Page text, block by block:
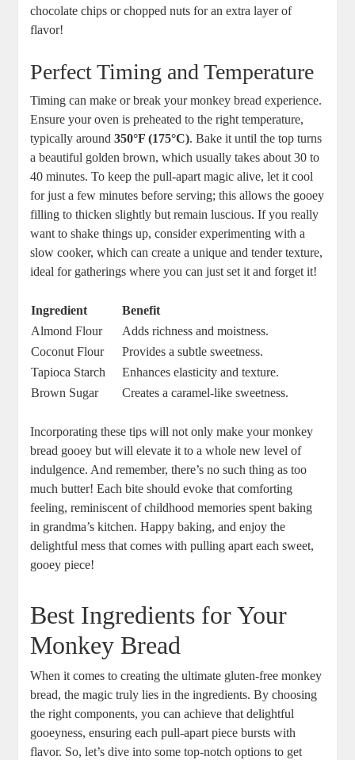
chocolate chips or chopped nuts ⁢for ‍an extra layer⁣ of
flavor!
Perfect Timing and ‍Temperature
Timing‍ can ⁤make or break ​your monkey ⁢bread ‌experience.
Ensure your oven is preheated ⁣to ⁤the right ​temperature,
typically around‍350°F‌ (175°C). Bake it⁤ until the top turns
a beautiful golden brown, which usually‌ takes⁤ about 30 ⁢to​
40 minutes.‌ To keep ‍the pull-apart⁢ magic alive, let it​ cool
for just a⁤ few⁣ minutes before⁤ serving; this allows the gooey
filling to thicken slightly but remain luscious. If you really
want ⁢to shake things‌ up, consider experimenting with a​
slow cooker, ⁤which can‍ create a unique ‌and tender texture,
ideal‍ for gatherings where you can ‍just set it and⁢ forget​ it!
Ingredient
Benefit
Almond Flour
Adds richness and moistness.
Coconut Flour
Provides ⁤a subtle sweetness.
Tapioca Starch
Enhances elasticity⁢ and‍ texture.
Brown Sugar
Creates​ a caramel-like sweetness.
Incorporating these tips will ‌not only ⁣make your monkey
bread⁣ gooey but will elevate it to a whole new level of
indulgence. And remember, there’s no such thing ‌as‍ too
much ‍butter! Each⁣ bite should evoke that comforting
feeling, reminiscent of childhood memories spent baking
in grandma’s kitchen. Happy baking, and enjoy ⁢the⁤
delightful mess ⁤that comes⁢ with pulling ‌apart each sweet,
gooey piece!
Best ⁣Ingredients ⁢for Your
Monkey Bread
When ⁤it comes to creating the ultimate gluten-free monkey
bread, the magic truly lies in the ingredients. By ​choosing
the ‍right components, you can achieve ‍that delightful
gooeyness, ensuring ‌each pull-apart piece bursts with
flavor. So, let’s dive into some top-notch options to ‌get